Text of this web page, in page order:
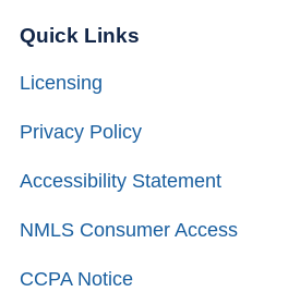
Quick Links
Licensing
Privacy Policy
Accessibility Statement
NMLS Consumer Access
CCPA Notice